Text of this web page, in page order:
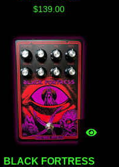
$139.00
BLACK FORTRESS